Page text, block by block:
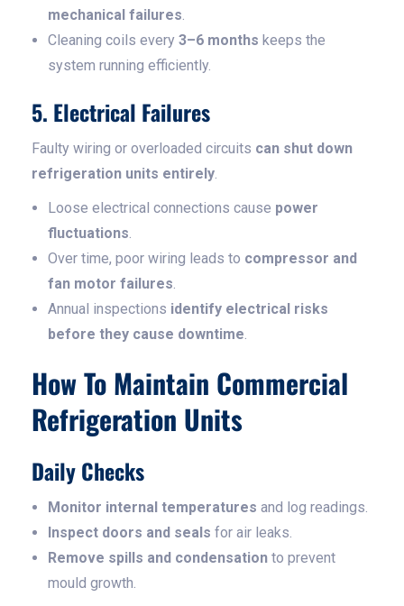
mechanical failures.
Cleaning coils every 3–6 months keeps the
system running efficiently.
5. Electrical Failures
Faulty wiring or overloaded circuits can shut down
refrigeration units entirely.
Loose electrical connections cause power
fluctuations.
Over time, poor wiring leads to compressor and
fan motor failures.
Annual inspections identify electrical risks
before they cause downtime.
How To Maintain Commercial
Refrigeration Units
Daily Checks
Monitor internal temperatures and log readings.
Inspect doors and seals for air leaks.
Remove spills and condensation to prevent
mould growth.